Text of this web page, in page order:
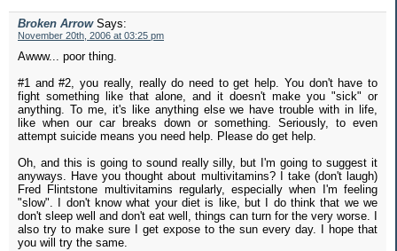
Broken Arrow Says:
November 20th, 2006 at 03:25 pm
Awww... poor thing.
#1 and #2, you really, really do need to get help. You don't have to
fight something like that alone, and it doesn't make you "sick" or
anything. To me, it's like anything else we have trouble with in life,
like when our car breaks down or something. Seriously, to even
attempt suicide means you need help. Please do get help.
Oh, and this is going to sound really silly, but I'm going to suggest it
anyways. Have you thought about multivitamins? I take (don't laugh)
Fred Flintstone multivitamins regularly, especially when I'm feeling
"slow". I don't know what your diet is like, but I do think that we we
don't sleep well and don't eat well, things can turn for the very worse. I
also try to make sure I get expose to the sun every day. I hope that
you will try the same.